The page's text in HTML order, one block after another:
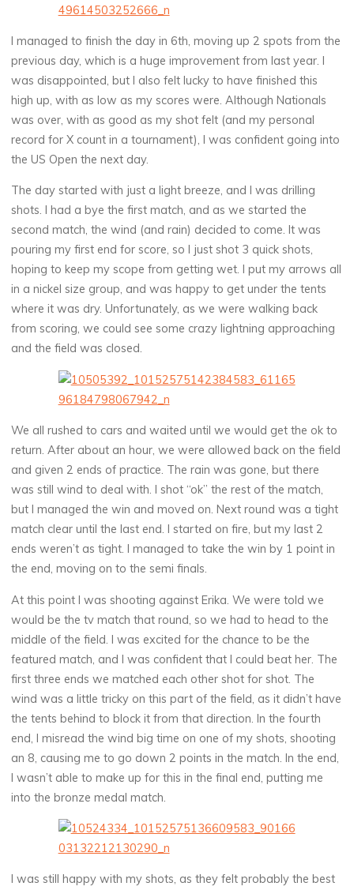
I managed to finish the day in 6th, moving up 2 spots from the
previous day, which is a huge improvement from last year. I
was disappointed, but I also felt lucky to have finished this
high up, with as low as my scores were. Although Nationals
was over, with as good as my shot felt (and my personal
record for X count in a tournament), I was confident going into
the US Open the next day.
The day started with just a light breeze, and I was drilling
shots. I had a bye the first match, and as we started the
second match, the wind (and rain) decided to come. It was
pouring my first end for score, so I just shot 3 quick shots,
hoping to keep my scope from getting wet. I put my arrows all
in a nickel size group, and was happy to get under the tents
where it was dry. Unfortunately, as we were walking back
from scoring, we could see some crazy lightning approaching
and the field was closed.
We all rushed to cars and waited until we would get the ok to
return. After about an hour, we were allowed back on the field
and given 2 ends of practice. The rain was gone, but there
was still wind to deal with. I shot “ok” the rest of the match,
but I managed the win and moved on. Next round was a tight
match clear until the last end. I started on fire, but my last 2
ends weren’t as tight. I managed to take the win by 1 point in
the end, moving on to the semi finals.
At this point I was shooting against Erika. We were told we
would be the tv match that round, so we had to head to the
middle of the field. I was excited for the chance to be the
featured match, and I was confident that I could beat her. The
first three ends we matched each other shot for shot. The
wind was a little tricky on this part of the field, as it didn’t have
the tents behind to block it from that direction. In the fourth
end, I misread the wind big time on one of my shots, shooting
an 8, causing me to go down 2 points in the match. In the end,
I wasn’t able to make up for this in the final end, putting me
into the bronze medal match.
I was still happy with my shots, as they felt probably the best